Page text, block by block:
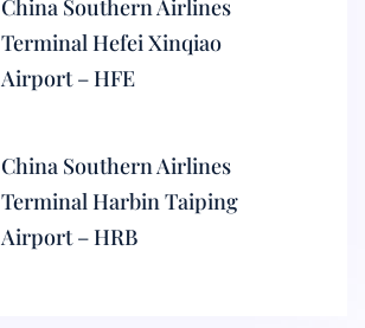
China Southern Airlines
Terminal Hefei Xinqiao
Airport – HFE
China Southern Airlines
Terminal Harbin Taiping
Airport – HRB